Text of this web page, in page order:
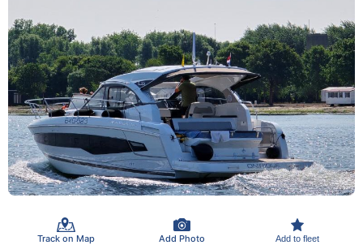
Track on Map Add Photo Add to fleet